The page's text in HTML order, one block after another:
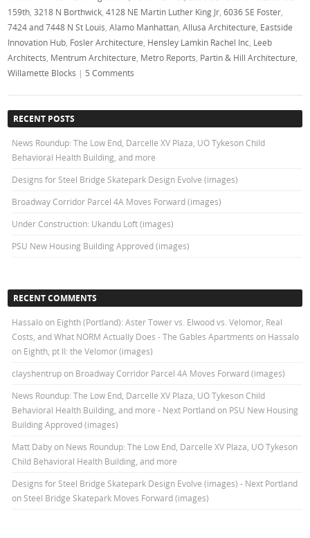
159th ,3218 N Borthwick ,4128 NE Martin Luther King Jr ,6036 SE Foster
7424 and 7448 N St Louis ,Alamo Manhattan ,Allusa Architecture Eastside
Innovation Hub Fosler Architecture Hensley Lamkin Rachel Inc Leeb
Architects Mentrum Architecture Metro Reports Partin & Hill Architecture
Willamette Blocks | 5 Comments
RECENT POSTS
News Roundup: The Low End, Darcelle XV Plaza, UO Tykeson Child
Behavioral Health Building, and more
Designs for Steel Bridge Skatepark Design Evolve (images)
Broadway Corridor Parcel 4A Moves Forward (images)
Under Construction: Ukandu Loft (images)
PSU New Housing Building Approved (images)
RECENT COMMENTS
Hassalo on Eighth (Portland): Aster Tower vs. Elwood vs. Velomor, Real
Costs, and What NORM Actually Does - The Gables Apartments on Hassalo
on Eighth, pt II: the Velomor (images)
clayshentrupon Broadway Corridor Parcel 4A Moves Forward (images)
News Roundup: The Low End, Darcelle XV Plaza, UO Tykeson Child
Behavioral Health Building, and more - Next Portlandon PSU New Housing
Building Approved (images)
Matt Dabyon News Roundup: The Low End, Darcelle XV Plaza, UO Tykeson
Child Behavioral Health Building, and more
Designs for Steel Bridge Skatepark Design Evolve (images) - Next Portland
on Steel Bridge Skatepark Moves Forward (images)